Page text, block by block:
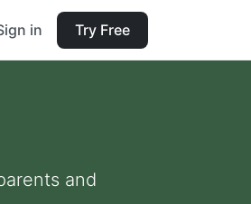
in Try Free
and